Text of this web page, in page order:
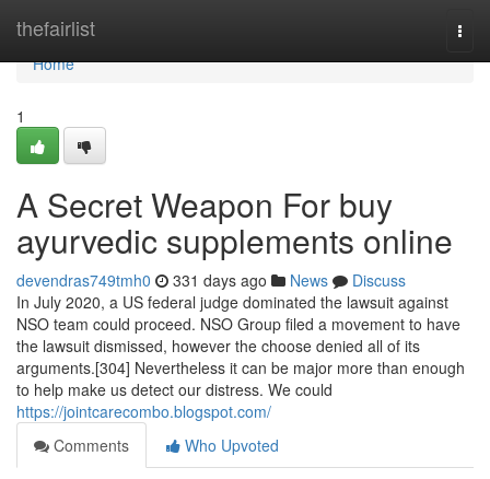
thefairlist
Home
Home
1
A Secret Weapon For buy
ayurvedic supplements online
devendras749tmh0 331 days ago News
Discuss
In July 2020, a US federal judge dominated the lawsuit against
NSO team could proceed. NSO Group filed a movement to have
the lawsuit dismissed, however the choose denied all of its
arguments.[304] Nevertheless it can be major more than enough
to help make us detect our distress. We could
https://jointcarecombo.blogspot.com/
Comments
Who Upvoted